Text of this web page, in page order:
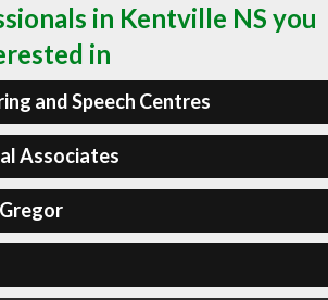
in Kentville NS you
in
and Speech Centres
Associates